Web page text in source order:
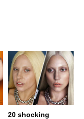
20 shocking